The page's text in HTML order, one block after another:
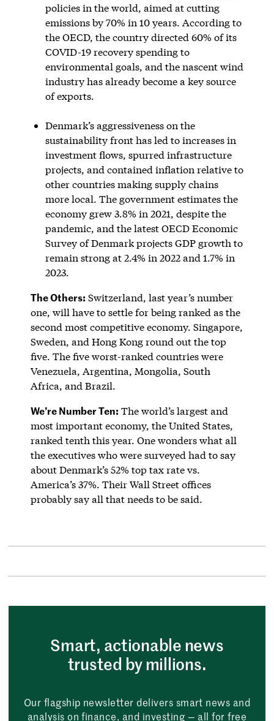
policies in the world, aimed at cutting
emissions by 70% in 10 years. According to
the OECD, the country directed 60% of its
COVID-19 recovery spending to
environmental goals, and the nascent wind
industry has already become a key source
of exports.
Denmark’s aggressiveness on the
sustainability front has led to increases in
investment flows, spurred infrastructure
projects, and contained inflation relative to
other countries making supply chains
more local. The government estimates the
economy grew 3.8% in 2021, despite the
pandemic, and the latest OECD Economic
Survey of Denmark projects GDP growth to
remain strong at 2.4% in 2022 and 1.7% in
2023.
The Others: Switzerland, last year’s number
one, will have to settle for being ranked as the
second most competitive economy. Singapore,
Sweden, and Hong Kong round out the top
five. The five worst-ranked countries were
Venezuela, Argentina, Mongolia, South
Africa, and Brazil.
We’re Number Ten: The world’s largest and
most important economy, the United States,
ranked tenth this year. One wonders what all
the executives who were surveyed had to say
about Denmark’s 52% top tax rate vs.
America’s 37%. Their Wall Street offices
probably say all that needs to be said.
Smart, actionable news
trusted by millions.
Our flagship newsletter delivers smart news and
analysis on finance, and investing — all for free